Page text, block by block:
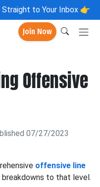
Straight to Your Inbox 👉
Join Now
Offensive
07/27/2023
offensive line
to that level.